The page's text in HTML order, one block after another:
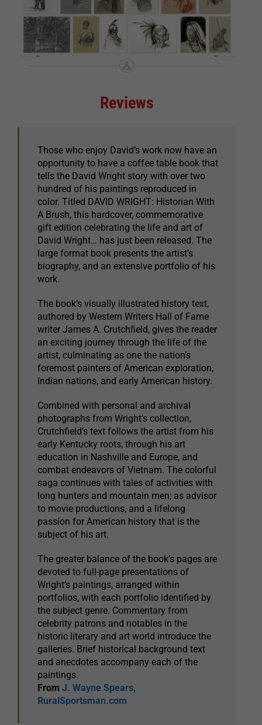
Reviews
Those who enjoy David’s work now have an
opportunity to have a coffee table book that
tells the David Wright story with over two
hundred of his paintings reproduced in
color. Titled DAVID WRIGHT: Historian With
A Brush, this hardcover, commemorative
gift edition celebrating the life and art of
David Wright… has just been released. The
large format book presents the artist’s
biography, and an extensive portfolio of his
work.
The book’s visually illustrated history text,
authored by Western Writers Hall of Fame
writer James A. Crutchfield, gives the reader
an exciting journey through the life of the
artist, culminating as one the nation’s
foremost painters of American exploration,
Indian nations, and early American history.
Combined with personal and archival
photographs from Wright’s collection,
Crutchfield’s text follows the artist from his
early Kentucky roots, through his art
education in Nashville and Europe, and
combat endeavors of Vietnam. The colorful
saga continues with tales of activities with
long hunters and mountain men; as advisor
to movie productions, and a lifelong
passion for American history that is the
subject of his art.
The greater balance of the book’s pages are
devoted to full-page presentations of
Wright’s paintings, arranged within
portfolios, with each portfolio identified by
the subject genre. Commentary from
celebrity patrons and notables in the
historic literary and art world introduce the
galleries. Brief historical background text
and anecdotes accompany each of the
paintings.
From J. Wayne Spears,
RuralSportsman.com